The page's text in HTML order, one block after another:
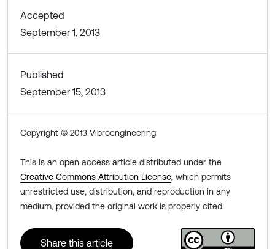
Accepted
September 1, 2013
Published
September 15, 2013
Copyright © 2013 Vibroengineering
This is an open access article distributed under the
Creative Commons Attribution License, which permits
unrestricted use, distribution, and reproduction in any
medium, provided the original work is properly cited.
Share this article